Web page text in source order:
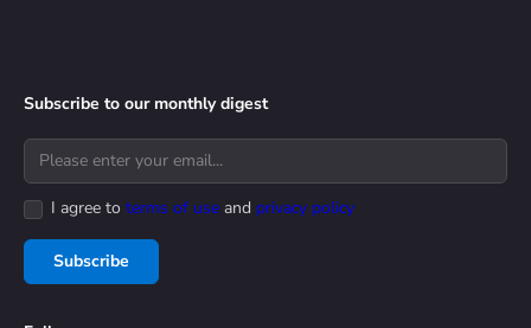
Subscribe to our monthly digest
I agree to terms of use and privacy policy
Subscribe